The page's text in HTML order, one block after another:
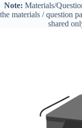
Note: Materials/
the materials / question
shared